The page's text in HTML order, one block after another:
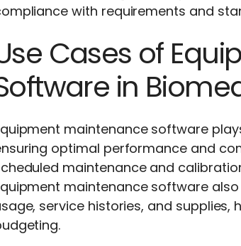
with requirements and
Cases of
in
maintenance software
optimal performance and
maintenance and
maintenance software also
service histories, and